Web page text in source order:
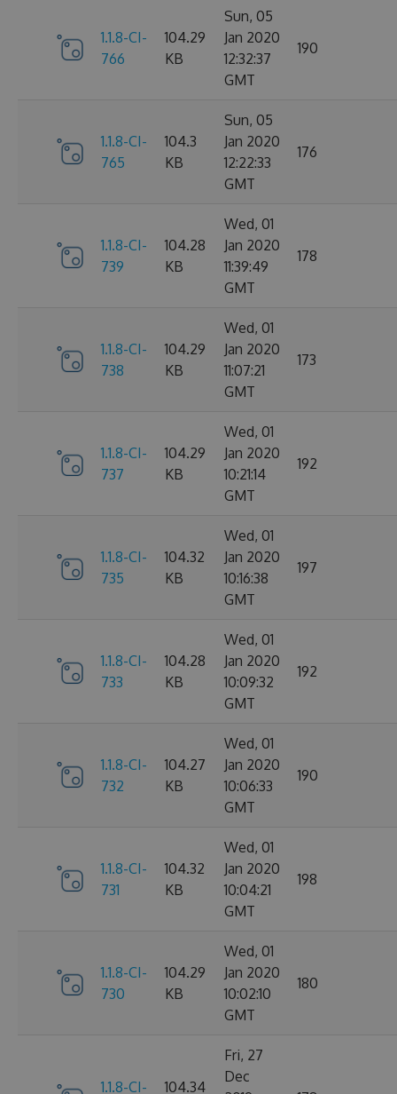
1.1.8-CI-
766
104.29
KB
Sun, 05
Jan 2020
12:32:37
GMT
190
1.1.8-CI-
765
104.3
KB
Sun, 05
Jan 2020
12:22:33
GMT
176
1.1.8-CI-
739
104.28
KB
Wed, 01
Jan 2020
11:39:49
GMT
178
1.1.8-CI-
738
104.29
KB
Wed, 01
Jan 2020
11:07:21
GMT
173
1.1.8-CI-
737
104.29
KB
Wed, 01
Jan 2020
10:21:14
GMT
192
1.1.8-CI-
735
104.32
KB
Wed, 01
Jan 2020
10:16:38
GMT
197
1.1.8-CI-
733
104.28
KB
Wed, 01
Jan 2020
10:09:32
GMT
192
1.1.8-CI-
732
104.27
KB
Wed, 01
Jan 2020
10:06:33
GMT
190
1.1.8-CI-
731
104.32
KB
Wed, 01
Jan 2020
10:04:21
GMT
198
1.1.8-CI-
730
104.29
KB
Wed, 01
Jan 2020
10:02:10
GMT
180
1.1.8-CI-
104.34
Fri, 27
Dec